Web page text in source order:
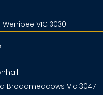
VIC 3030
Broadmeadows Vic 3047